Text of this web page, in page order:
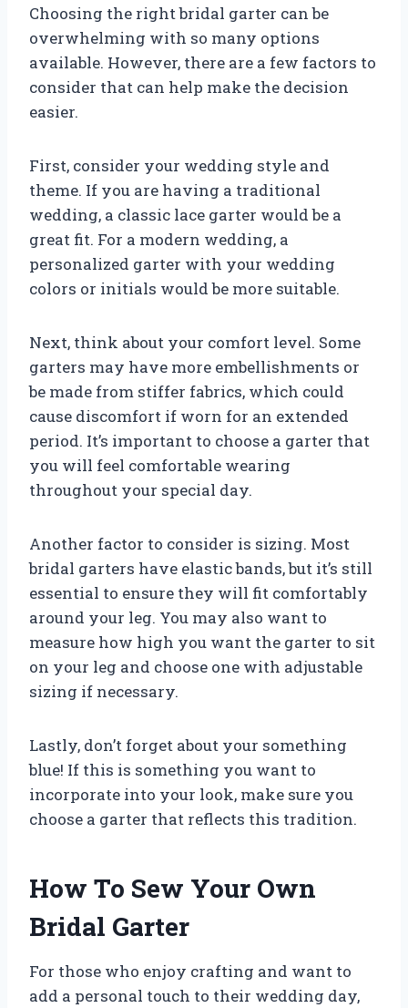
Choosing the right bridal garter can be
overwhelming with so many options
available. However, there are a few factors to
consider that can help make the decision
easier.
First, consider your wedding style and
theme. If you are having a traditional
wedding, a classic lace garter would be a
great fit. For a modern wedding, a
personalized garter with your wedding
colors or initials would be more suitable.
Next, think about your comfort level. Some
garters may have more embellishments or
be made from stiffer fabrics, which could
cause discomfort if worn for an extended
period. It’s important to choose a garter that
you will feel comfortable wearing
throughout your special day.
Another factor to consider is sizing. Most
bridal garters have elastic bands, but it’s still
essential to ensure they will fit comfortably
around your leg. You may also want to
measure how high you want the garter to sit
on your leg and choose one with adjustable
sizing if necessary.
Lastly, don’t forget about your something
blue! If this is something you want to
incorporate into your look, make sure you
choose a garter that reflects this tradition.
How To Sew Your Own
Bridal Garter
For those who enjoy crafting and want to
add a personal touch to their wedding day,